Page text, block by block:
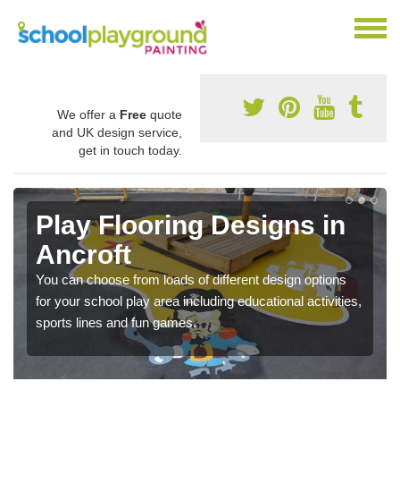
We offer a Free quote
and UK design service,
get in touch today.
Play Flooring Designs in
Ancroft
You can choose from loads of different design options
for your school play area including educational activities,
sports lines and fun games.